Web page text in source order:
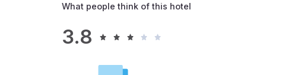
What people think of this hotel
3.8